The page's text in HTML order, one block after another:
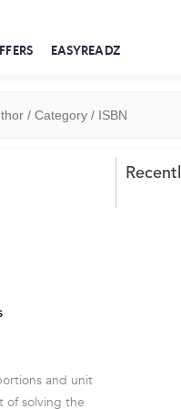
EASYREADZ
and unit
of solving the